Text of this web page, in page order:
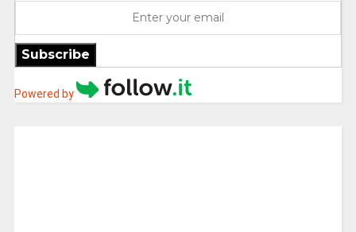
Subscribe
Powered by